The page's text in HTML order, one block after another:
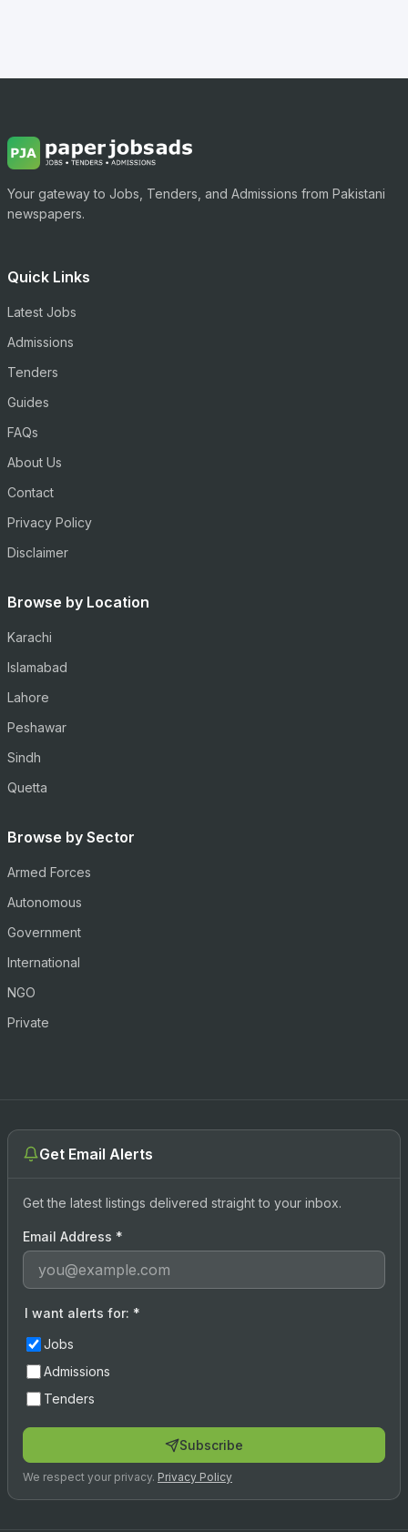
Your gateway to Jobs, Tenders, and Admissions from Pakistani
newspapers.
Quick Links
Latest Jobs
Admissions
Tenders
Guides
FAQs
About Us
Contact
Privacy Policy
Disclaimer
Browse by Location
Karachi
Islamabad
Lahore
Peshawar
Sindh
Quetta
Browse by Sector
Armed Forces
Autonomous
Government
International
NGO
Private
Get Email Alerts
Get the latest listings delivered straight to your inbox.
Email Address *
I want alerts for: *
Jobs
Admissions
Tenders
Subscribe
We respect your privacy. Privacy Policy